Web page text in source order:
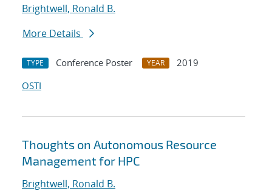
Brightwell, Ronald B.
More Details
TYPE Conference Poster YEAR
2019
OSTI
Thoughts on Autonomous Resource
Management for HPC
Brightwell, Ronald B.